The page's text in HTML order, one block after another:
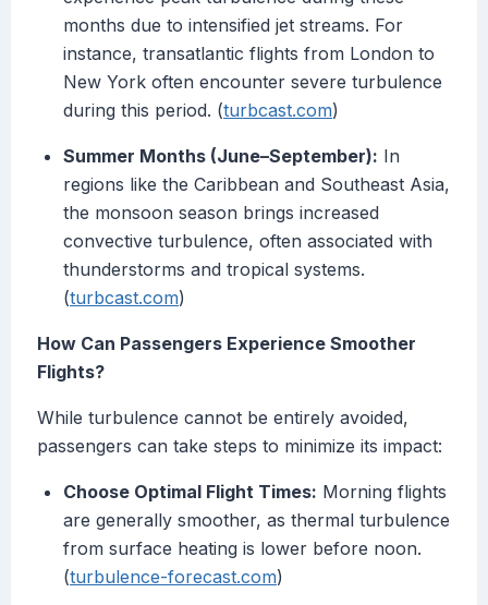
months due to intensified jet streams. For
instance, transatlantic flights from London to
New York often encounter severe turbulence
during this period. (turbcast.com)
Summer Months (June–September): In
regions like the Caribbean and Southeast Asia,
the monsoon season brings increased
convective turbulence, often associated with
thunderstorms and tropical systems.
(turbcast.com)
How Can Passengers Experience Smoother
Flights?
While turbulence cannot be entirely avoided,
passengers can take steps to minimize its impact:
Choose Optimal Flight Times: Morning flights
are generally smoother, as thermal turbulence
from surface heating is lower before noon.
(turbulence-forecast.com)